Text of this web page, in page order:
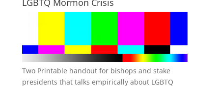
Two Printable handout for bishops and stake
presidents that talks empirically about LGBTQ